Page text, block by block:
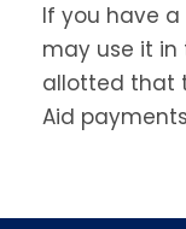
If you have
may use it in
allotted that
Aid